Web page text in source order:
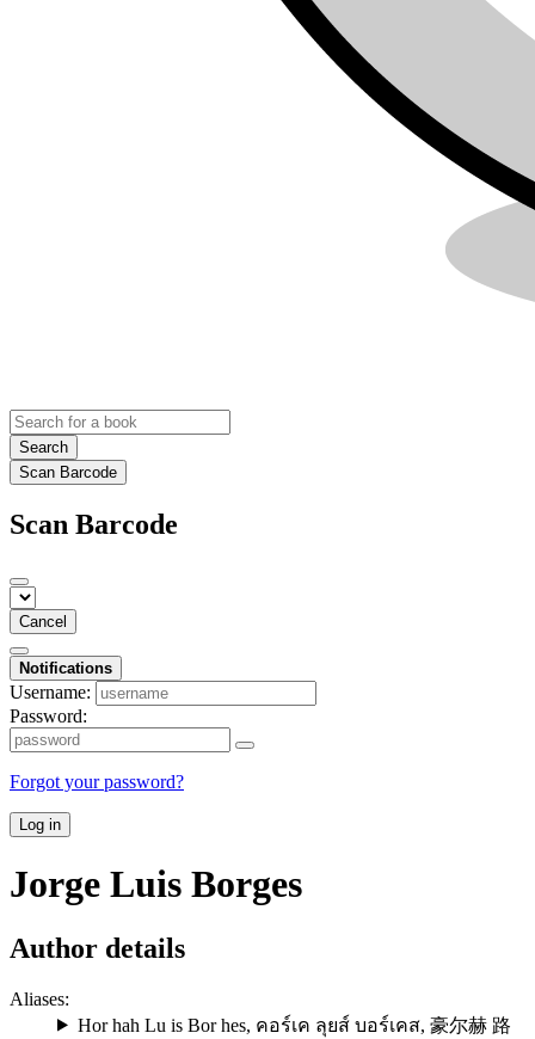
Search
Scan Barcode
Scan Barcode
Cancel
Notifications
Username:
Password:
Forgot your password?
Log in
Jorge Luis Borges
Author details
Aliases:
Hor hah Lu is Bor hes, คอร์เค ลุยส์ บอร์เคส, 豪尔赫 路